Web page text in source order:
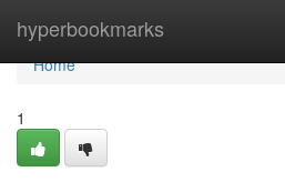
hyperbookmarks
Home
Home
1